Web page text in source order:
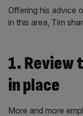
Offering his advice
in this area, Tim
1. Review
in place
More and more